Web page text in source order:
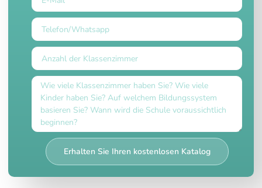
Erhalten Sie Ihren kostenlosen Katalog